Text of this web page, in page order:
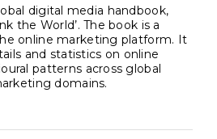
digital media handbook,
the World’. The book is a
online marketing platform. It
and statistics on online
patterns across global
domains.